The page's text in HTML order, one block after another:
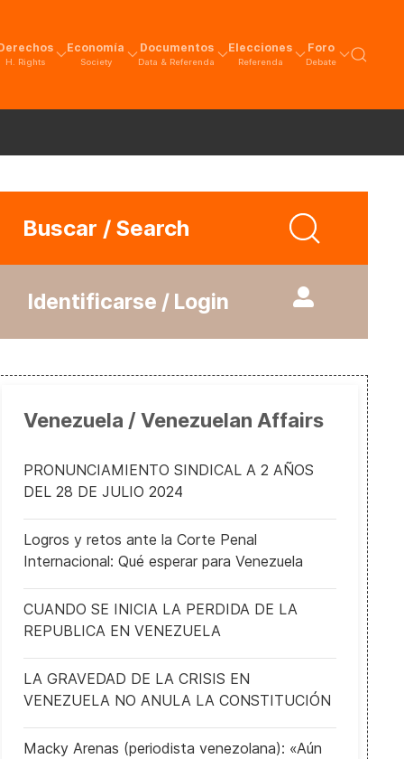
H. Rights
Economía
Society
Documentos
Data & Referenda
Elecciones
Referenda
Foro
Debate
Buscar / Search
Identificarse / Login
Venezuela / Venezuelan Affairs
PRONUNCIAMIENTO SINDICAL A 2 AÑOS
DEL 28 DE JULIO 2024
Logros y retos ante la Corte Penal
Internacional: Qué esperar para Venezuela
CUANDO SE INICIA LA PERDIDA DE LA
REPUBLICA EN VENEZUELA
LA GRAVEDAD DE LA CRISIS EN
VENEZUELA NO ANULA LA CONSTITUCIÓN
Macky Arenas (periodista venezolana): «Aún